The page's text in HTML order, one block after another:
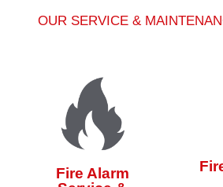
OUR SERVICE &
Fire Alarm